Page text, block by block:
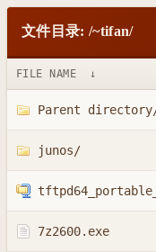
文件目录: /~tifan/
FILE NAME ↓
Parent
junos/
7z2600.exe